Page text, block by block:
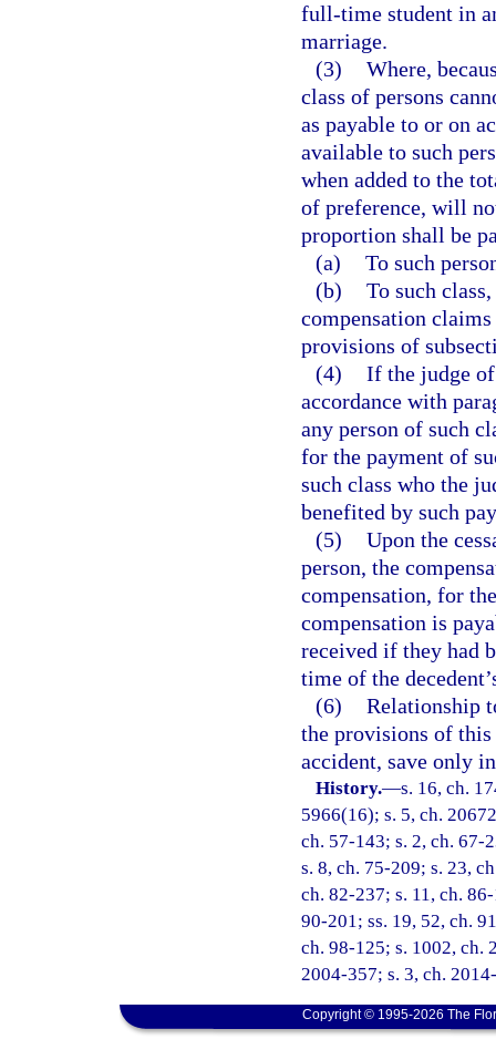
full-time student in
marriage.
(3) Where,
class of persons
as payable to or on
available to such
when added to the
of preference, will
proportion shall be
(a) To such
(b) To such
compensation
provisions of
(4) If the judge
accordance with
any person of such
for the payment of
such class who the
benefited by such
(5) Upon the
person, the
compensation, for
compensation is
received if they had
time of the
(6) Relationship
the provisions of
accident, save only
History.—s. 16, ch.
5966(16); s. 5, ch.
ch. 57-143; s. 2, ch. 67-
s. 8, ch. 75-209; s. 23,
ch. 82-237; s. 11, ch.
90-201; ss. 19, 52, ch.
ch. 98-125; s. 1002, ch.
2004-357; s. 3, ch.
Copyright © 1995-2026 The